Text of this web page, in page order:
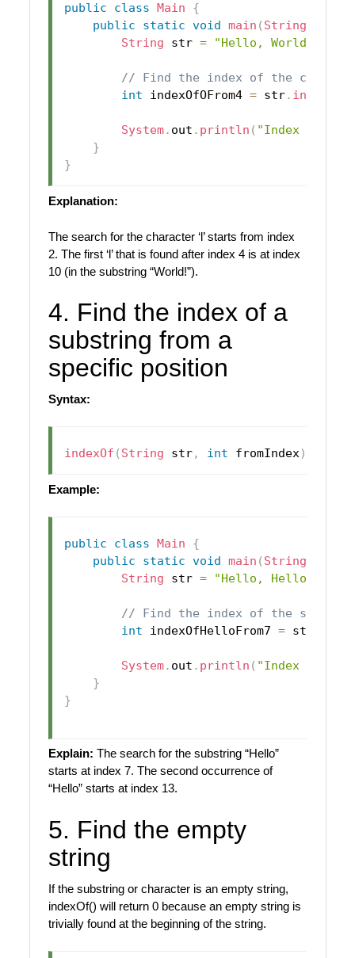
public class Main
{
public
static void main ( String
String str = "Hello, World!"
// Find the index of the
int indexOfOFrom4 = str. indexOf
System. out . println ( "Index of 'l'
}
}
Explanation:
The search for the character ‘l’ starts from index
2. The first ‘l’ that is found after index 4 is at index
10 (in the substring “World!”).
4. Find the index of a
substring from a
specific position
Syntax:
indexOf ( String str, int fromIndex)
Example:
public class Main
{
public
static void main ( String
String str = "Hello, Hello,
// Find the index of the
int indexOfHelloFrom7 = str
System. out . println ( "Index of
}
}
Explain: The search for the substring “Hello”
starts at index 7. The second occurrence of
“Hello” starts at index 13.
5. Find the empty
string
If the substring or character is an empty string,
indexOf() will return 0 because an empty string is
trivially found at the beginning of the string.